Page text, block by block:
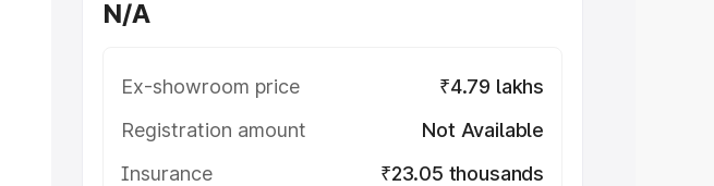
N/A
Ex-showroom price
₹4.79 lakhs
Registration amount
Not Available
Insurance
₹23.05 thousands